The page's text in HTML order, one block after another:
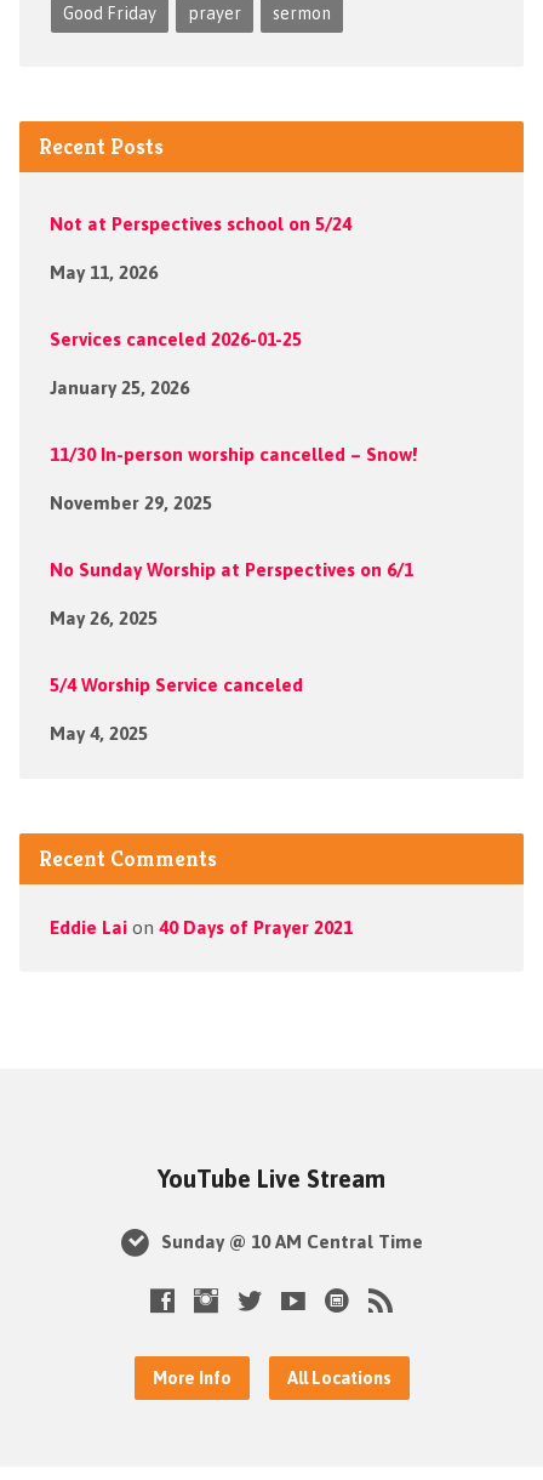
Good Friday prayer sermon
Recent Posts
Not at Perspectives school on 5/24
May 11, 2026
Services canceled 2026-01-25
January 25, 2026
11/30 In-person worship cancelled – Snow!
November 29, 2025
No Sunday Worship at Perspectives on 6/1
May 26, 2025
5/4 Worship Service canceled
May 4, 2025
Recent Comments
Eddie Laion 40 Days of Prayer 2021
YouTube Live Stream
Sunday @ 10 AM Central Time
More Info All Locations